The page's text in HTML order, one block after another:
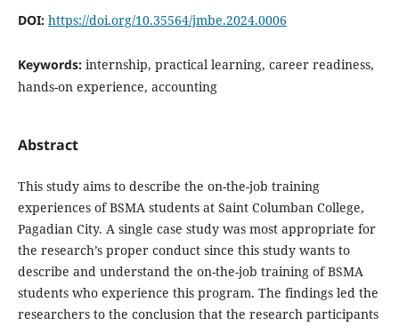
DOI: https://doi.org/10.35564/jmbe.2024.0006
Keywords: internship, practical learning, career readiness,
hands-on experience, accounting
Abstract
This study aims to describe the on-the-job training
experiences of BSMA students at Saint Columban College,
Pagadian City. A single case study was most appropriate for
the research’s proper conduct since this study wants to
describe and understand the on-the-job training of BSMA
students who experience this program. The findings led the
researchers to the conclusion that the research participants